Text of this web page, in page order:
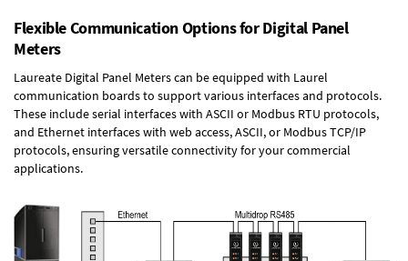
Flexible Communication Options for Digital Panel
Meters
Laureate Digital Panel Meters can be equipped with Laurel
communication boards to support various interfaces and protocols.
These include serial interfaces with ASCII or Modbus RTU protocols,
and Ethernet interfaces with web access, ASCII, or Modbus TCP/IP
protocols, ensuring versatile connectivity for your commercial
applications.